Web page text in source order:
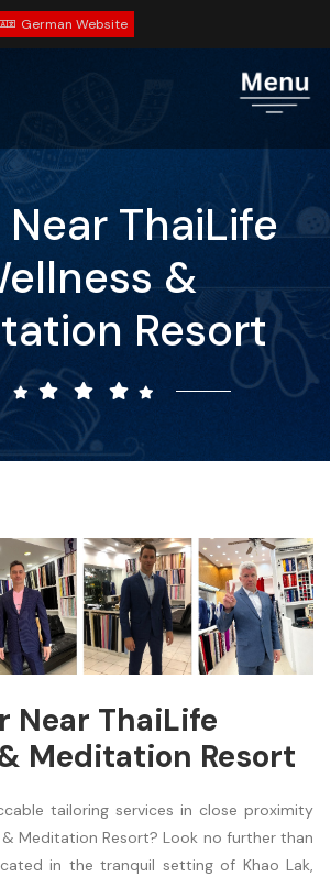
German Website
ThaiLife
&
Resort
Near ThaiLife
Meditation Resort
tailoring services in close proximity
Meditation Resort? Look no further than
in the tranquil setting of Khao Lak,